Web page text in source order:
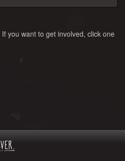
you want to get involved, click one